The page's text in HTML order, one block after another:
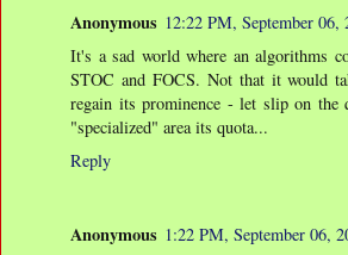
Anonymous 12:22 PM, September 06,
It's a sad world where an algorithms
STOC and FOCS. Not that it would
regain its prominence - let slip on the
"specialized" area its quota...
Reply
Anonymous 1:22 PM, September 06,